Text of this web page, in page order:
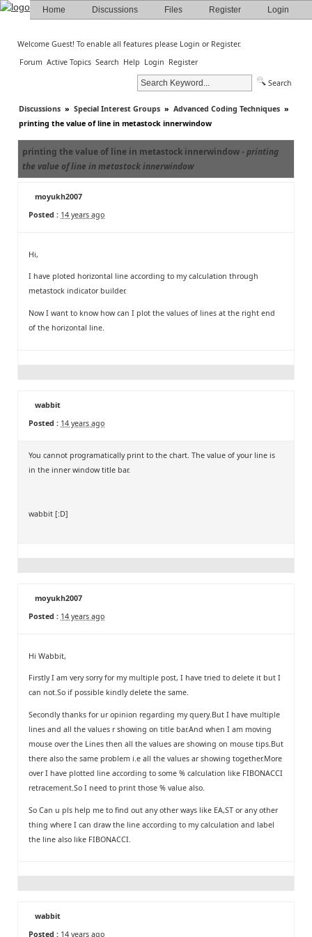
Home Discussions Files Register Login
Welcome Guest! To enable all features please Login or Register.
Forum Active Topics Search Help Login Register
Search
Discussions » Special Interest Groups » Advanced Coding Techniques »
printing the value of line in metastock innerwindow
printing the value of line in metastock innerwindow -printing
the value of line in metastock innerwindow
moyukh2007
Posted : 14 years ago
Hi,
I have ploted horizontal line according to my calculation through
metastock indicator builder.
Now I want to know how can I plot the values of lines at the right end
of the horizontal line.
wabbit
Posted : 14 years ago
You cannot programatically print to the chart. The value of your line is
in the inner window title bar.
wabbit [:D]
moyukh2007
Posted : 14 years ago
Hi Wabbit,
Firstly I am very sorry for my multiple post, I have tried to delete it but I
can not.So if possible kindly delete the same.
Secondly thanks for ur opinion regarding my query.But I have multiple
lines and all the values r showing on title bar.And when I am moving
mouse over the Lines then all the values are showing on mouse tips.But
there also the same problem i.e all the values ar showing together.More
over I have plotted line according to some % calculation like FIBONACCI
retracement.So I need to print those % value also.
So Can u pls help me to find out any other ways like EA,ST or any other
thing where I can draw the line according to my calculation and label
the line also like FIBONACCI.
wabbit
Posted : 14 years ago